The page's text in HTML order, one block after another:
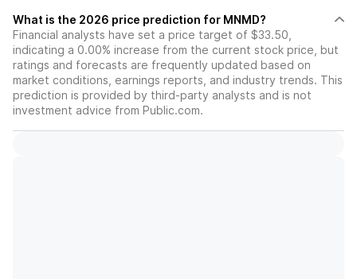
What is the 2026 price prediction for MNMD?
Financial analysts have set a price target of $33.50,
indicating a 0.00% increase from the current stock price, but
ratings and forecasts are frequently updated based on
market conditions, earnings reports, and industry trends. This
prediction is provided by third-party analysts and is not
investment advice from Public.com.